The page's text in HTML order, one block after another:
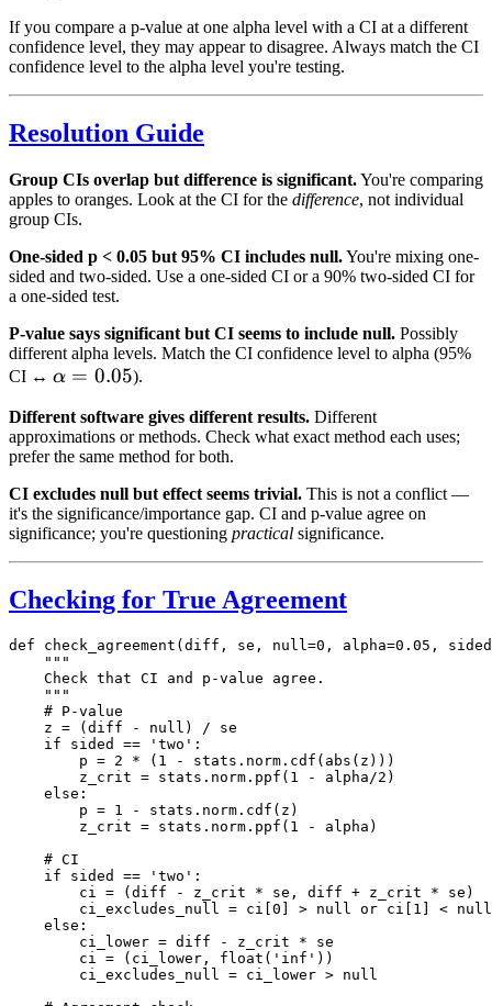
If you compare a p-value at one alpha level with a CI at a different
confidence level, they may appear to disagree. Always match the CI
confidence level to the alpha level you're testing.
Resolution Guide
Group CIs overlap but difference is significant.You're comparing
apples to oranges. Look at the CI for the difference, not individual
group CIs.
One-sided p < 0.05 but 95% CI includes null.You're mixing one-
sided and two-sided. Use a one-sided CI or a 90% two-sided CI for
a one-sided test.
P-value says significant but CI seems to include null. Possibly
different alpha levels. Match the CI confidence level to alpha (95%
CI ↔ \alpha
α = 0.05).
Different software gives different results. Different
approximations or methods. Check what exact method each uses;
prefer the same method for both.
CI excludes null but effect seems trivial. This is not a conflict —
it's the significance/importance gap. CI and p-value agree on
significance; you're questioning practical significance.
Checking for True Agreement
def check_agreement(diff, se, null=0, alpha=0.05,
    """
    Check that CI and p-value agree.
    """
    # P-value
    z = (diff - null) / se
    if sided == 'two':
        p = 2 * (1 - stats.norm.cdf(abs(z)))
        z_crit = stats.norm.ppf(1 - alpha/2)
    else:
        p = 1 - stats.norm.cdf(z)
        z_crit = stats.norm.ppf(1 - alpha)
    # CI
    if sided == 'two':
        ci = (diff - z_crit * se, diff + z_crit * se)
        ci_excludes_null = ci[0] > null or ci[1] < null
    else:
        ci_lower = diff - z_crit * se
        ci = (ci_lower, float('inf'))
        ci_excludes_null = ci_lower > null